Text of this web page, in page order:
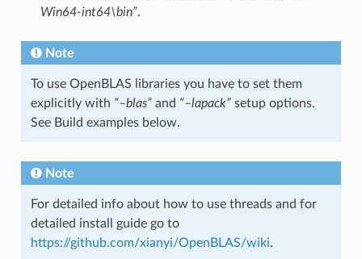
Win64-int64\bin”.
Note
To use OpenBLAS libraries you have to set them
explicitly with “–blas”and “–lapack”setup options.
See Build examples below.
Note
For detailed info about how to use threads and for
detailed install guide go to
https://github.com/xianyi/OpenBLAS/wiki.